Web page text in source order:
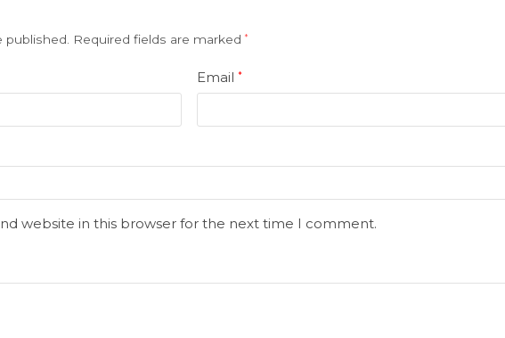
published. Required fields are marked*
Email *
website in this browser for the next time I comment.